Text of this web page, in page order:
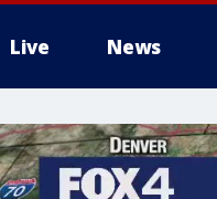
Live News
More